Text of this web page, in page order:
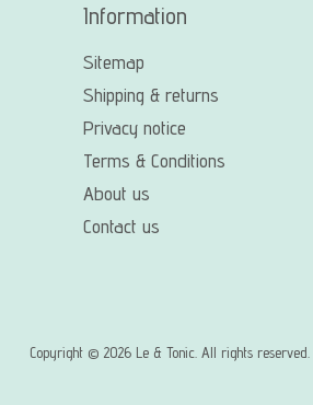
Information
Sitemap
Shipping & returns
Privacy notice
Terms & Conditions
About us
Contact us
Copyright © 2026 Le & Tonic. All rights reserved.